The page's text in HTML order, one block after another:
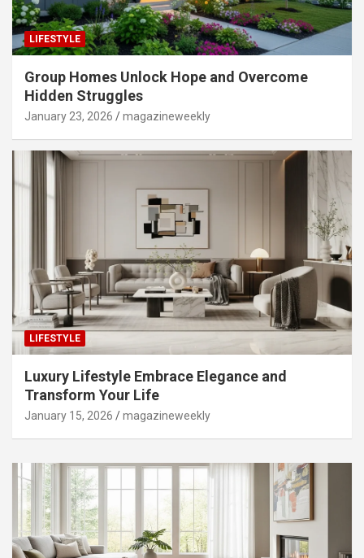
LIFESTYLE
Group Homes Unlock Hope and Overcome
Hidden Struggles
January 23, 2026 magazineweekly
LIFESTYLE
Luxury Lifestyle Embrace Elegance and
Transform Your Life
January 15, 2026 magazineweekly